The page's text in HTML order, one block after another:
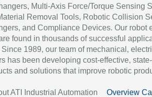
Multi-Axis Force/Torque Sensing
Removal Tools, Robotic Collision
and Compliance Devices. Our robot
found in thousands of successful
1989, our team of mechanical,
has been developing cost-effective,
and solutions that improve robotic
ATI Industrial Automation Overview